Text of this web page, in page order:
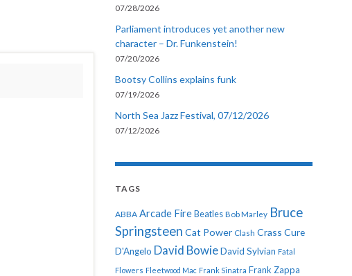
07/28/2026
Parliament introduces yet another new
character – Dr. Funkenstein!
07/20/2026
Bootsy Collins explains funk
07/19/2026
North Sea Jazz Festival, 07/12/2026
07/12/2026
TAGS
ABBA Arcade Fire Beatles Bob Marley Bruce
Springsteen Cat Power Clash Crass Cure
D'Angelo David BowieDavid Sylvian Fatal
Flowers Fleetwood Mac Frank Sinatra Frank Zappa